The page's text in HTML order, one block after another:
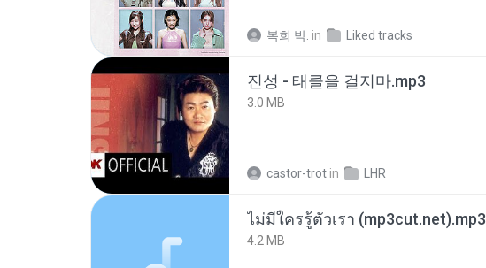
복희 박. in Liked tracks
진성 - 태클을 걸지마.mp3
3.0 MB
castor-trot in LHR
ไม่มีใครรู้ตัวเรา (mp3cut.net).mp3
4.2 MB